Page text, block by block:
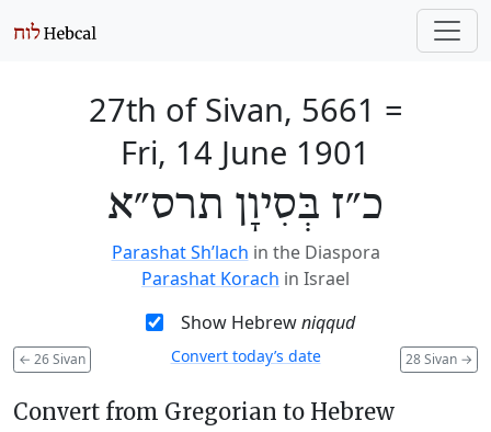
27th of Sivan, 5661 =
Fri, 14 June 1901
כ״ז בְּסִיוָן תרס״א
Parashat Sh’lach in the Diaspora
Parashat Korach in Israel
Show Hebrewniqqud
← 26 Sivan 28 Sivan →
Convert today’s date
Convert from Gregorian to Hebrew